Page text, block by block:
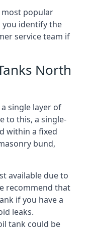
most popular
identify the
service team if
North
single layer of
to this, a single-
within a fixed
bund,
available due to
recommend that
if you have a
leaks.
tank could be